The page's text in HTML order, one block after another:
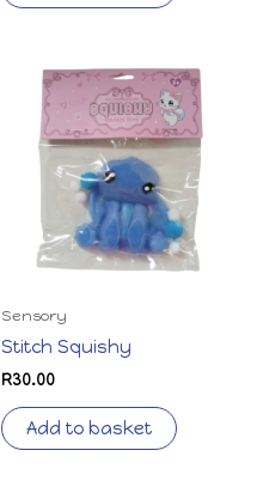
Sensory
Stitch Squishy
R30.00
Add to basket